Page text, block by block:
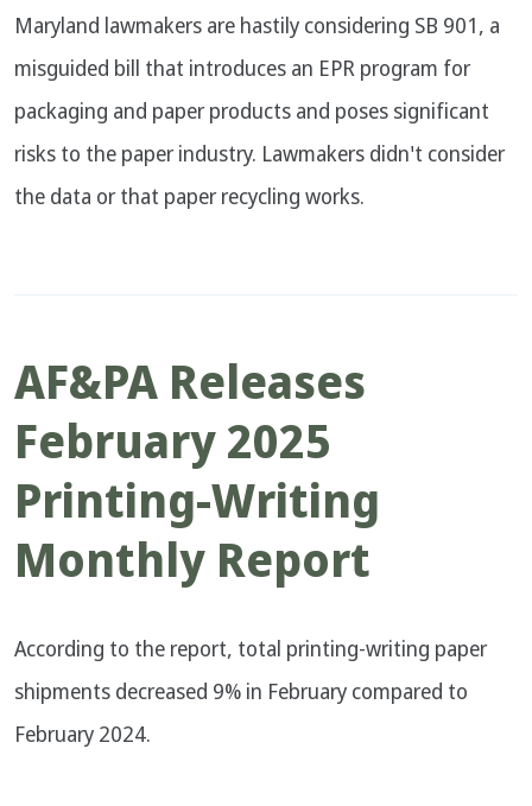
Maryland lawmakers are hastily considering SB 901, a
misguided bill that introduces an EPR program for
packaging and paper products and poses significant
risks to the paper industry. Lawmakers didn't consider
the data or that paper recycling works.
AF&PA Releases
February 2025
Printing-Writing
Monthly Report
According to the report, total printing-writing paper
shipments decreased 9% in February compared to
February 2024.